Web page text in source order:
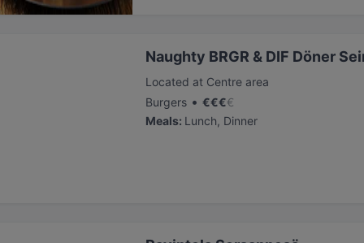
Naughty BRGR & DIF Döner
Located at Centre area
Burgers • €€€€
Meals: Lunch, Dinner